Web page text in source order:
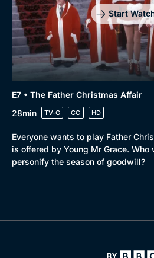
Start
E7 • The Father Christmas Affair
28min
TV-G CC HD
Everyone wants to play Father
is offered by Young Mr Grace.
personify the season of goodwill?